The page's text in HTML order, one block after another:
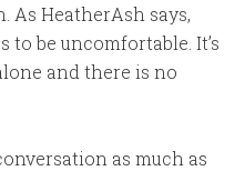
As HeatherAsh says,
to be uncomfortable. It’s
and there is no
as much as